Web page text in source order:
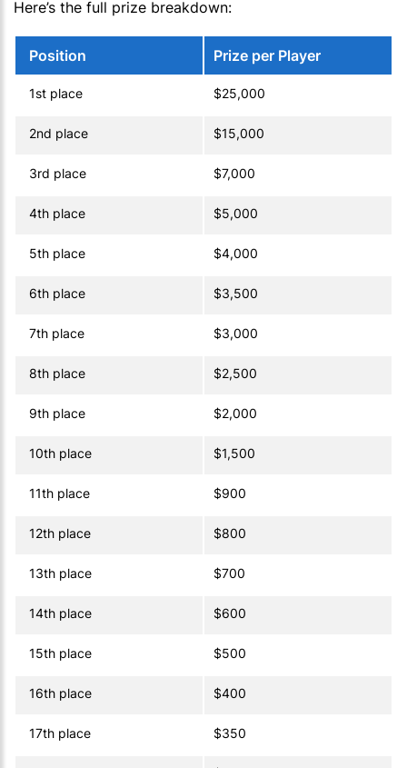
Here’s the full prize breakdown:
Position Prize per Player
1st place $25,000
2nd place $15,000
3rd place $7,000
4th place $5,000
5th place $4,000
6th place $3,500
7th place $3,000
8th place $2,500
9th place $2,000
10th place $1,500
11th place $900
12th place $800
13th place $700
14th place $600
15th place $500
16th place $400
17th place $350